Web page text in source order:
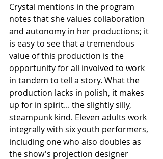
Crystal mentions in the program
notes that she values collaboration
and autonomy in her productions; it
is easy to see that a tremendous
value of this production is the
opportunity for all involved to work
in tandem to tell a story. What the
production lacks in polish, it makes
up for in spirit... the slightly silly,
steampunk kind. Eleven adults work
integrally with six youth performers,
including one who also doubles as
the show's projection designer